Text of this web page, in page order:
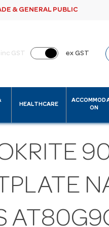
& GENERAL PUBLIC
inc GST ex GST
HEALTHCARE
ON